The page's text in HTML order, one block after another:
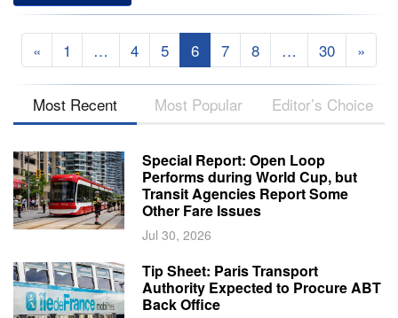
« 1 … 4 5 6 7 8 … 30 »
Most Recent Most Popular Editor’s Choice
Special Report: Open Loop
Performs during World Cup, but
Transit Agencies Report Some
Other Fare Issues
Jul 30, 2026
Tip Sheet: Paris Transport
Authority Expected to Procure ABT
Back Office